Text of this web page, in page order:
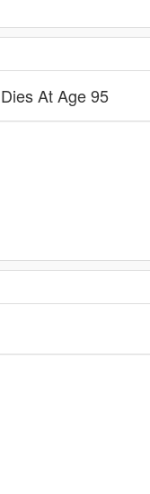
Dies At Age 95